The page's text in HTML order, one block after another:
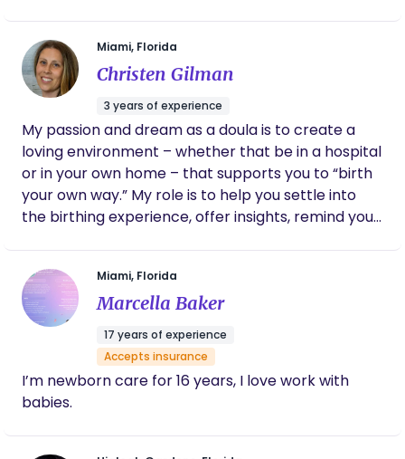
blessing and deeply enriching. As a doula, I blend
my faith, fitness, and nutrition background to
foster total, comprehensive wellness for my
for your pregnancy and postpartum journey.
Strength & Dignity in Birth!
Miami, Florida
Christen Gilman
3 years of experience
My passion and dream as a doula is to create a
loving environment – whether that be in a hospital
or in your own home – that supports you to “birth
your own way.” My role is to help you settle into
the birthing experience, offer insights, remind you
you bringing your beautiful soul baby earth-side,
as safely and as gentle as possible. I am available
for in home customizable support, to provide the
ultimate luxurious birthing experience of your
support, and studies have shown that when a
women has this continuous support there will be a
higher rate of a normal vaginal birth, less likely to
Miami, Florida
Marcella Baker
17 years of experience
Accepts insurance
I’m newborn care for 16 years, I love work with
babies.